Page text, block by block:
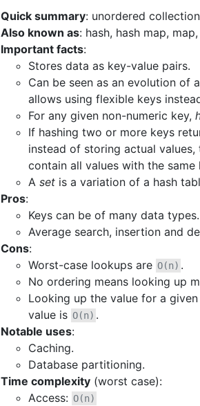
Quick summary: unordered
Also known as: hash, hash map,
Important facts:
Stores data as key-value pairs.
Can be seen as an evolution of
allows using flexible keys
For any given non-numeric key,
If hashing two or more keys
instead of storing actual
contain all values with the same
A set is a variation of a hash
Pros:
Keys can be of many data
Average search, insertion and
Cons:
Worst-case lookups are O(n) .
No ordering means looking up
Looking up the value for a
value is O(n) .
Notable uses:
Caching.
Database partitioning.
Time complexity (worst case):
Access: O(n)